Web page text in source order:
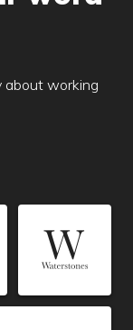
about working